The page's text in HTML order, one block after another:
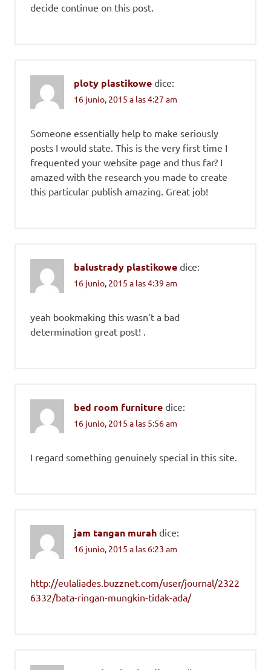
decide continue on this post.
ploty plastikowe dice:
16 junio, 2015 a las 4:27 am
Someone essentially help to make seriously
posts I would state. This is the very first time I
frequented your website page and thus far? I
amazed with the research you made to create
this particular publish amazing. Great job!
balustrady plastikowe dice:
16 junio, 2015 a las 4:39 am
yeah bookmaking this wasn’t a bad
determination great post! .
bed room furniture dice:
16 junio, 2015 a las 5:56 am
I regard something genuinely special in this site.
jam tangan murah dice:
16 junio, 2015 a las 6:23 am
http://eulaliades.buzznet.com/user/journal/2322
6332/bata-ringan-mungkin-tidak-ada/